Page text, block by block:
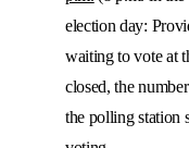
election day:
waiting to vote at
closed, the
the polling station